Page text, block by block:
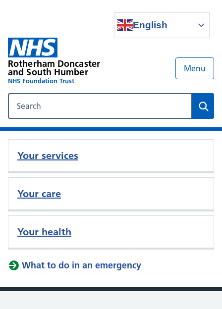
English
Rotherham Doncaster
and South Humber
NHS Foundation Trust
Menu
Your services
Your care
Your health
What to do in an emergency